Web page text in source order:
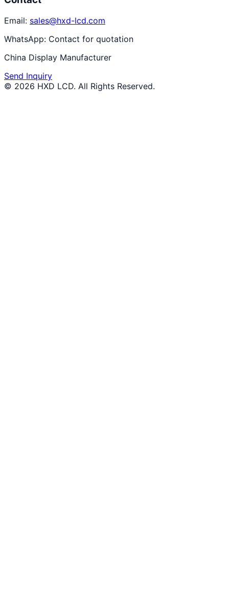
Email: sales@hxd-lcd.com
WhatsApp: Contact for quotation
China Display Manufacturer
Send Inquiry
© 2026 HXD LCD. All Rights Reserved.